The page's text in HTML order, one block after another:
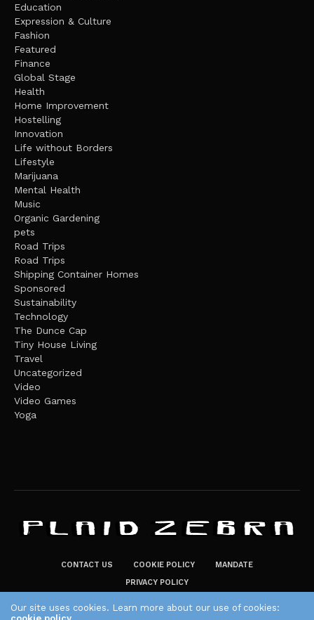
Education
Expression & Culture
Fashion
Featured
Finance
Global Stage
Health
Home Improvement
Hostelling
Innovation
Life without Borders
Lifestyle
Marijuana
Mental Health
Music
Organic Gardening
pets
Road Trips
Road Trips
Shipping Container Homes
Sponsored
Sustainability
Technology
The Dunce Cap
Tiny House Living
Travel
Uncategorized
Video
Video Games
Yoga
CONTACT US COOKIE POLICY
MANDATE
PRIVACY POLICY
Our site uses cookies. Learn more about our use of cookies: